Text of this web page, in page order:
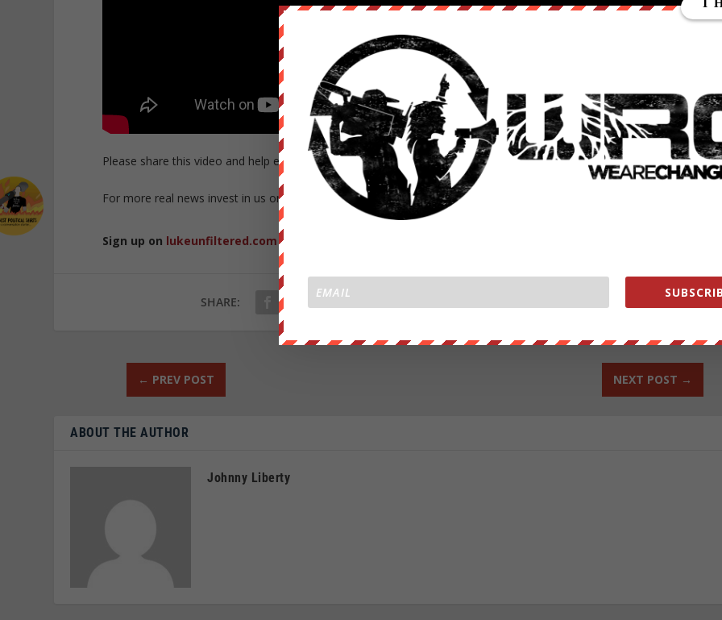
Please share this video and help expose the corrupt mainstream media.
For more real news invest in us on https://wearechange.org/donate/
Sign up on lukeunfiltered.com or to check out our store on
SHARE:
← PREV POST NEXT POST →
ABOUT THE AUTHOR
Johnny Liberty